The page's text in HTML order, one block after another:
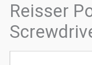
Reisser